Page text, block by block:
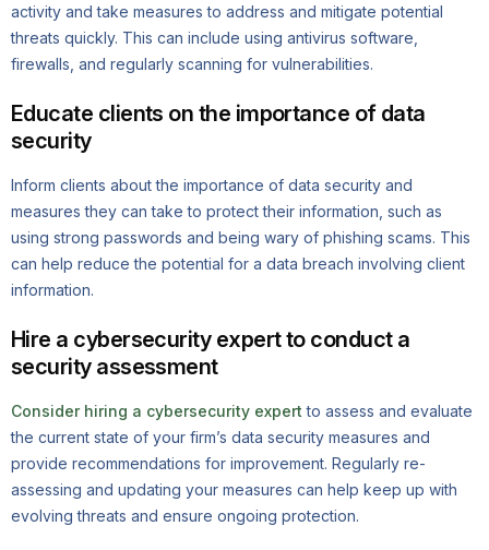
activity and take measures to address and mitigate potential
threats quickly. This can include using antivirus software,
firewalls, and regularly scanning for vulnerabilities.
Educate clients on the importance of data
security
Inform clients about the importance of data security and
measures they can take to protect their information, such as
using strong passwords and being wary of phishing scams. This
can help reduce the potential for a data breach involving client
information.
Hire a cybersecurity expert to conduct a
security assessment
Consider hiring a cybersecurity expert to assess and evaluate
the current state of your firm’s data security measures and
provide recommendations for improvement. Regularly re-
assessing and updating your measures can help keep up with
evolving threats and ensure ongoing protection.